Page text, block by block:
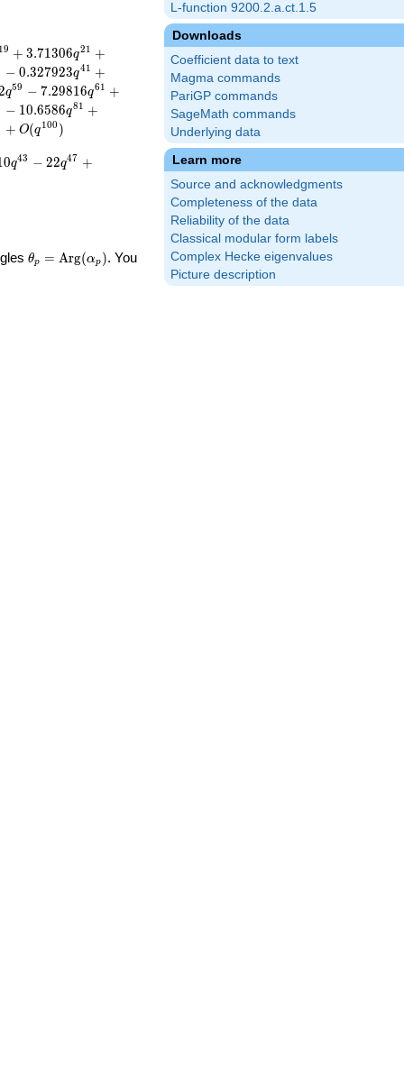
L-function 9200.2.a.ct.1.5
Downloads
Coefficient data to text
Magma commands
PariGP commands
SageMath commands
Underlying data
Learn more
Source and acknowledgments
Completeness of the data
Reliability of the data
Classical modular form labels
Complex Hecke eigenvalues
Picture description
19 + 3.71306q21 +
− 0.327923q41 +
q59 − 7.29816q61 +
− 10.6586q81 +
+ O(q100 )
0q43 − 22q47 +
\theta_p =
θp = Arg(αp ). You